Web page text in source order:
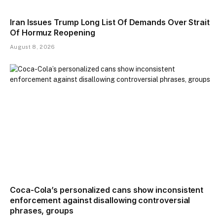
Iran Issues Trump Long List Of Demands Over Strait
Of Hormuz Reopening
August 8, 2026
Coca-Cola’s personalized cans show inconsistent
enforcement against disallowing controversial
phrases, groups